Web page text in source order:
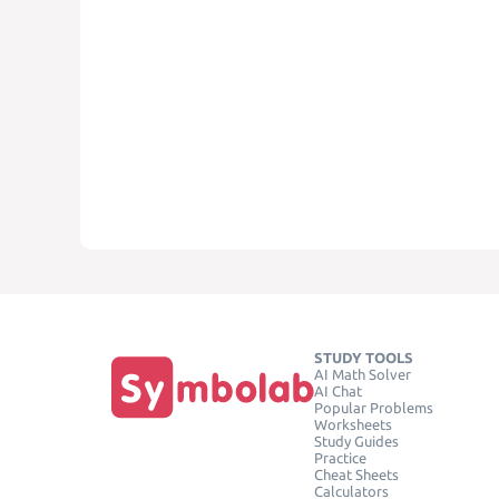
STUDY TOOLS
AI Math Solver
AI Chat
Popular Problems
Worksheets
Study Guides
Practice
Cheat Sheets
Calculators